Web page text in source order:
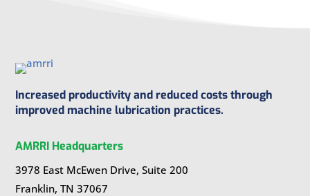
Increased productivity and reduced costs through
improved machine lubrication practices.
AMRRI Headquarters
3978 East McEwen Drive, Suite 200
Franklin, TN 37067